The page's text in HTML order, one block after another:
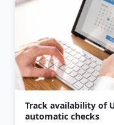
Track availability of
automatic checks